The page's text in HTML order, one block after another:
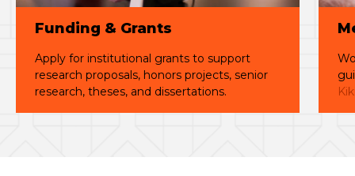
Funding & Grants
Apply for institutional grants to support
research proposals, honors projects, senior
research, theses, and dissertations.